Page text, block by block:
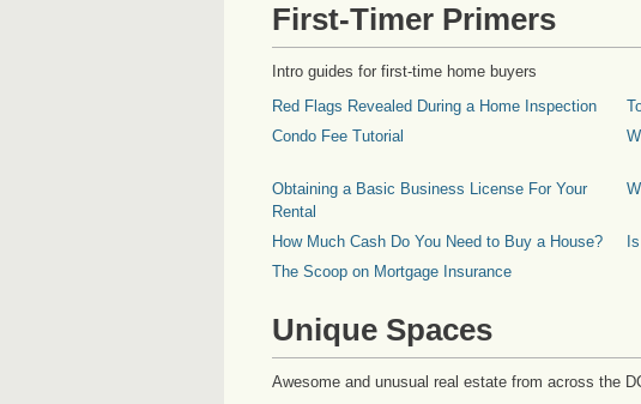
First-Timer Primers
Intro guides for first-time home buyers
Red Flags Revealed During a Home Inspection
Condo Fee Tutorial
Obtaining a Basic Business License For Your
Rental
How Much Cash Do You Need to Buy a House?
The Scoop on Mortgage Insurance
Unique Spaces
Awesome and unusual real estate from across the